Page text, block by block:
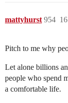
mattyhurst 954
Pitch to me why
Let alone billions
people who spend
a comfortable life.